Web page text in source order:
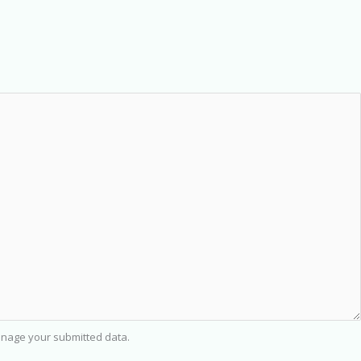
your submitted data.